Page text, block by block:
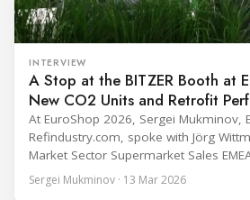
INTERVIEW
A Stop at the BITZER Booth at
New CO2 Units and Retrofit
At EuroShop 2026, Sergei Mukminov,
Refindustry.com, spoke with Jörg
Market Sector Supermarket Sales
BITZER booth about two practical
refrigeration: what’s next in CO2
Sergei Mukminov · 13 Mar 2026